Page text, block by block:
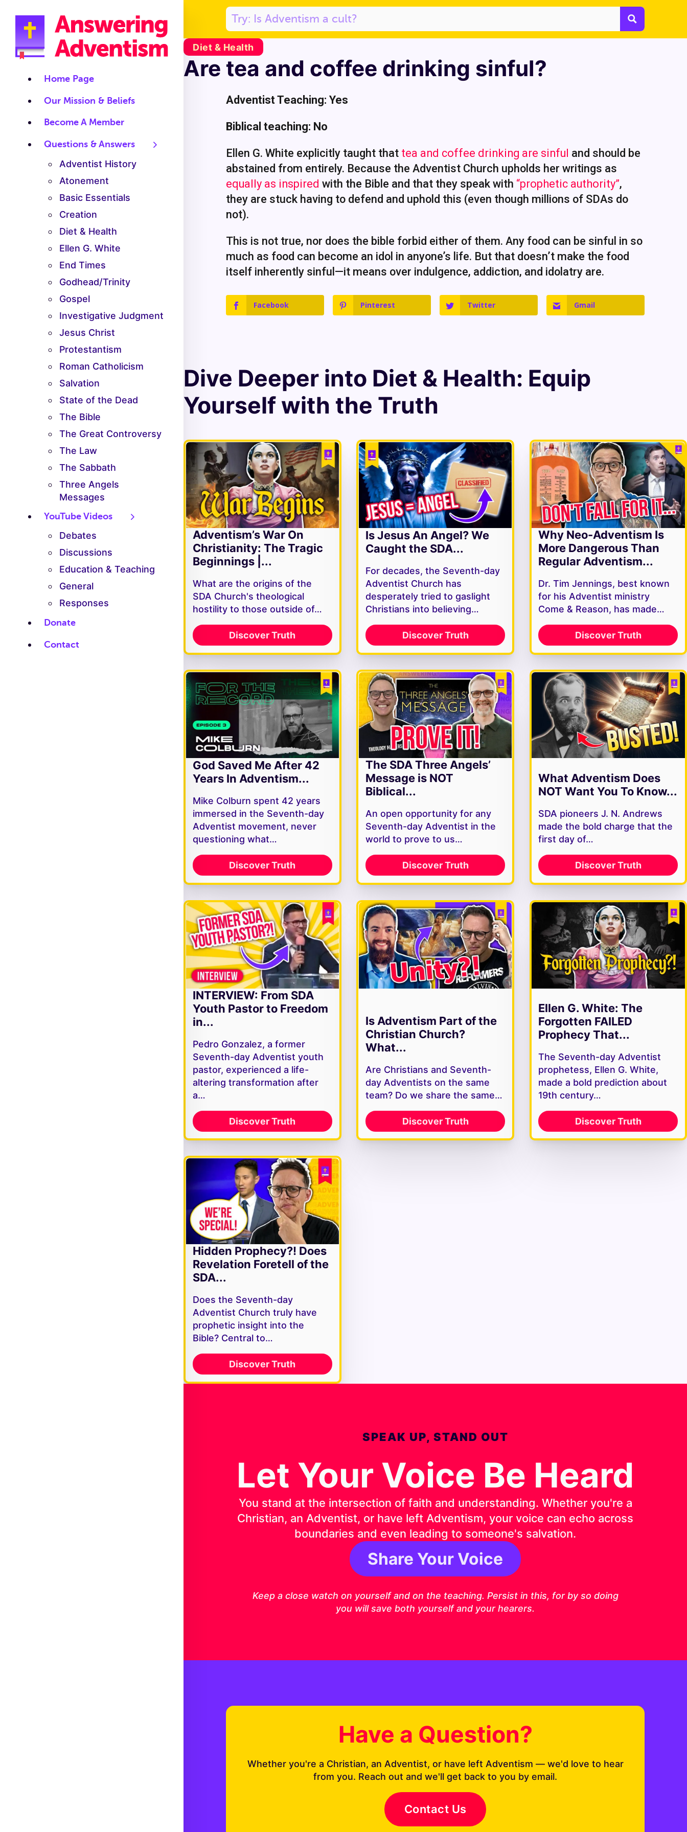
Home Page
Our Mission & Beliefs
Become A Member
Questions & Answers
Adventist History
Atonement
Basic Essentials
Creation
Diet & Health
Ellen G. White
End Times
Godhead/Trinity
Gospel
Investigative Judgment
Jesus Christ
Protestantism
Roman Catholicism
Salvation
State of the Dead
The Bible
The Great Controversy
The Law
The Sabbath
Three Angels
Messages
YouTube Videos
Debates
Discussions
Education & Teaching
General
Responses
Donate
Contact
Diet & Health
Are tea and coffee drinking sinful?
Adventist Teaching: Yes
Biblical teaching: No
Ellen G. White explicitly taught that tea and coffee drinking are sinful and should be
abstained from entirely. Because the Adventist Church upholds her writings as
equally as inspired with the Bible and that they speak with “prophetic authority”,
they are stuck having to defend and uphold this (even though millions of SDAs do
not).
This is not true, nor does the bible forbid either of them. Any food can be sinful in so
much as food can become an idol in anyone’s life. But that doesn’t make the food
itself inherently sinful—it means over indulgence, addiction, and idolatry are.
Facebook Pinterest Twitter Gmail
Dive Deeper into Diet & Health: Equip
Yourself with the Truth
Adventism’s War On
Christianity: The Tragic
Beginnings |...
What are the origins of the
SDA Church's theological
hostility to those outside of…
Discover Truth
Is Jesus An Angel? We
Caught the SDA...
For decades, the Seventh-day
Adventist Church has
desperately tried to gaslight
Christians into believing…
Discover Truth
Why Neo-Adventism Is
More Dangerous Than
Regular Adventism...
Dr. Tim Jennings, best known
for his Adventist ministry
Come & Reason, has made…
Discover Truth
God Saved Me After 42
Years In Adventism...
Mike Colburn spent 42 years
immersed in the Seventh-day
Adventist movement, never
questioning what…
Discover Truth
The SDA Three Angels’
Message is NOT
Biblical...
An open opportunity for any
Seventh-day Adventist in the
world to prove to us…
Discover Truth
What Adventism Does
NOT Want You To Know...
SDA pioneers J. N. Andrews
made the bold charge that the
first day of…
Discover Truth
INTERVIEW: From SDA
Youth Pastor to Freedom
in...
Pedro Gonzalez, a former
Seventh-day Adventist youth
pastor, experienced a life-
altering transformation after
a…
Discover Truth
Is Adventism Part of the
Christian Church?
What...
Are Christians and Seventh-
day Adventists on the same
team? Do we share the same…
Discover Truth
Ellen G. White: The
Forgotten FAILED
Prophecy That...
The Seventh-day Adventist
prophetess, Ellen G. White,
made a bold prediction about
19th century…
Discover Truth
Hidden Prophecy?! Does
Revelation Foretell of the
SDA...
Does the Seventh-day
Adventist Church truly have
prophetic insight into the
Bible? Central to…
Discover Truth
SPEAK UP, STAND OUT
Let Your Voice Be Heard
You stand at the intersection of faith and understanding. Whether you're a
Christian, an Adventist, or have left Adventism, your voice can echo across
boundaries and even leading to someone's salvation.
Share Your Voice
Keep a close watch on yourself and on the teaching. Persist in this, for by so doing
you will save both yourself and your hearers.
Have a Question?
Whether you're a Christian, an Adventist, or have left Adventism — we'd love to hear
from you. Reach out and we'll get back to you by email.
Contact Us